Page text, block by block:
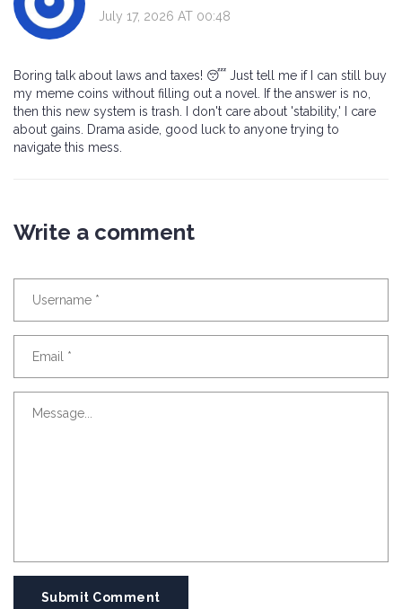
July 17, 2026 AT 00:48
Boring talk about laws and taxes! 😴 Just tell me if I can still buy
my meme coins without filling out a novel. If the answer is no,
then this new system is trash. I don't care about 'stability,' I care
about gains. Drama aside, good luck to anyone trying to
navigate this mess.
Write a comment
Submit Comment